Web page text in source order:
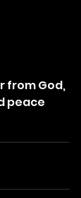
from God,
peace